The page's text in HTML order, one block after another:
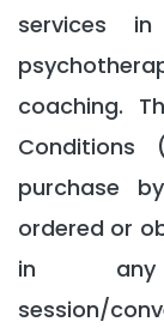
services
coaching.
purchase
ordered or
in any
session/